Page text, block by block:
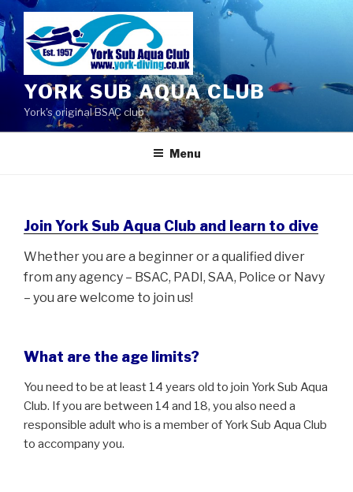
Skip
to
content
YORK SUB AQUA CLUB
York's original BSAC club
Menu
Join York Sub Aqua Club and learn to dive
Whether you are a beginner or a qualified diver
from any agency – BSAC, PADI, SAA, Police or Navy
– you are welcome to join us!
What are the age limits?
You need to be at least 14 years old to join York Sub Aqua
Club. If you are between 14 and 18, you also need a
responsible adult who is a member of York Sub Aqua Club
to accompany you.